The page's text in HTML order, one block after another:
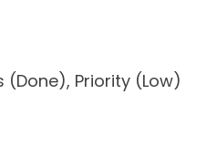
(Done), Priority (Low)